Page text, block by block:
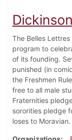
The Belles
program to
of its founding.
punished (in
the Freshmen
free to all male
Fraternities
sororities pledge
loses to Moravian.